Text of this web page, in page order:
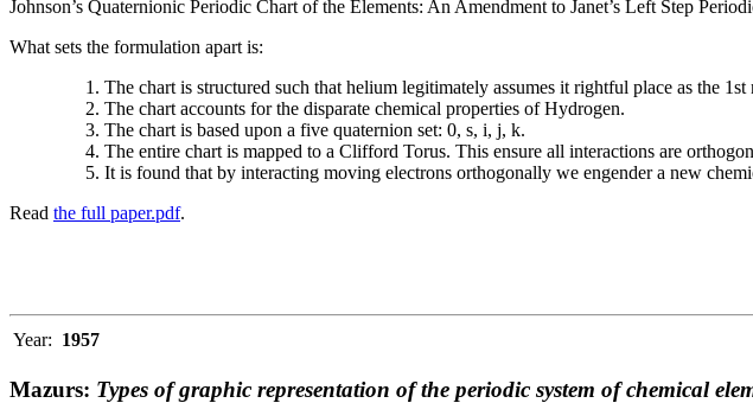
Johnson’s Quaternionic Periodic Chart of the Elements: An Amendment to Janet’s Left Step
What sets the formulation apart is:
The chart is structured such that helium legitimately assumes it rightful place as the 1st
The chart accounts for the disparate chemical properties of Hydrogen.
The chart is based upon a five quaternion set: 0, s, i, j, k.
The entire chart is mapped to a Clifford Torus. This ensure all interactions are
It is found that by interacting moving electrons orthogonally we engender a new
Read the full paper.pdf.
Year: 1957
Mazurs: Types of graphic representation of the periodic system of chemical